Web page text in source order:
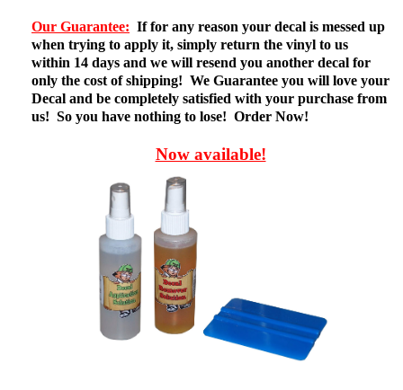
Our Guarantee: If for any reason your decal is messed up
when trying to apply it, simply return the vinyl to us
within 14 days and we will resend you another decal for
only the cost of shipping! We Guarantee you will love your
Decal and be completely satisfied with your purchase from
us! So you have nothing to lose! Order Now!
Now available!